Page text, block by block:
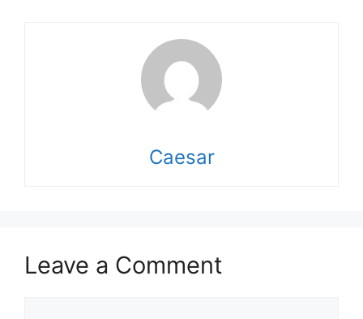
Caesar
Leave a Comment